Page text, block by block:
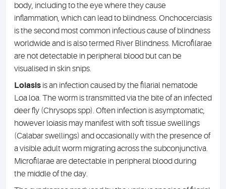
body, including to the eye where they cause
inflammation, which can lead to blindness. Onchocerciasis
is the second most common infectious cause of blindness
worldwide and is also termed River Blindness. Microfilarae
are not detectable in peripheral blood but can be
visualised in skin snips.
Loiasis is an infection caused by the filarial nematode
Loa loa. The worm is transmitted via the bite of an infected
deer fly (Chrysops spp). Often infection is asymptomatic,
however loiasis may manifest with soft tissue swellings
(Calabar swellings) and occasionally with the presence of
a visible adult worm migrating across the subconjunctiva.
Microfilarae are detectable in peripheral blood during
the middle of the day.